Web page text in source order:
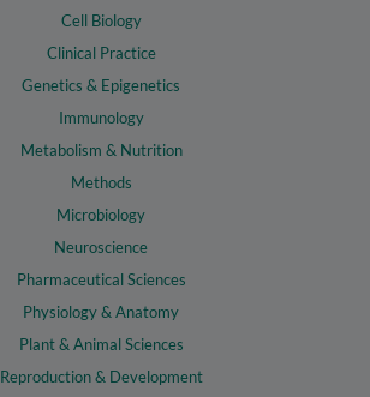
Cell Biology
Clinical Practice
Genetics & Epigenetics
Immunology
Metabolism & Nutrition
Methods
Microbiology
Neuroscience
Pharmaceutical Sciences
Physiology & Anatomy
Plant & Animal Sciences
Reproduction & Development